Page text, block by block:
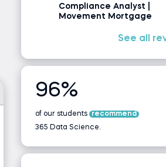
Compliance Analyst |
Movement Mortgage
See all
96%
of our students
recommend
365 Data Science.